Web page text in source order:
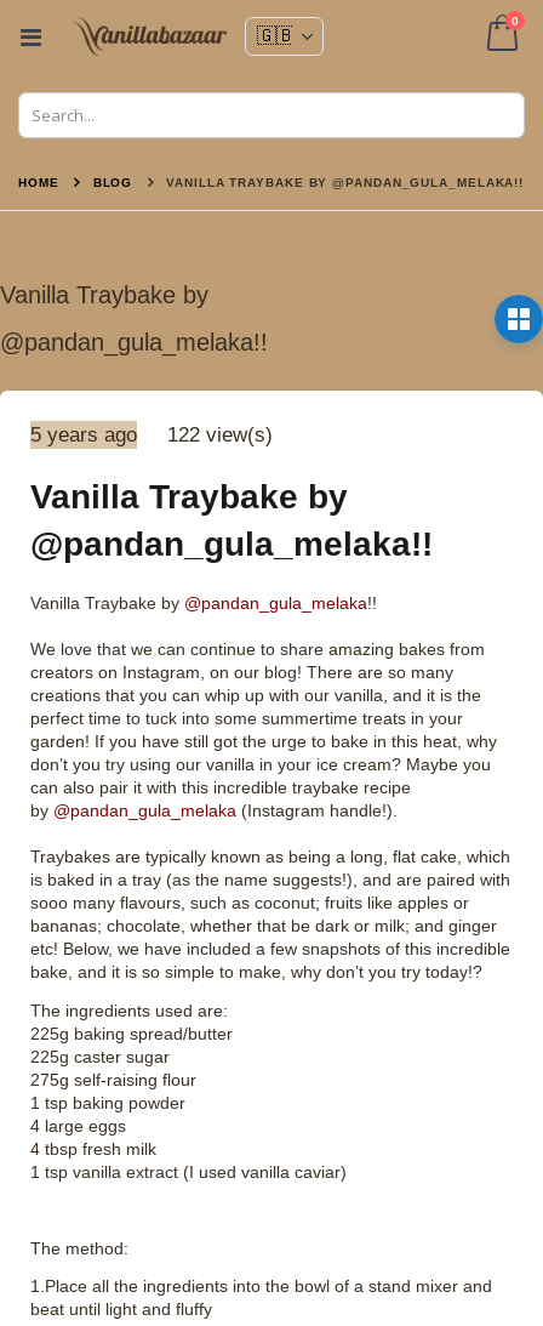
Toggle
0
HOME BLOG VANILLA TRAYBAKE BY @PANDAN_GULA_MELAKA!!
Vanilla Traybake by
@pandan_gula_melaka!!
5 years ago 122 view(s)
Vanilla Traybake by
@pandan_gula_melaka!!
Vanilla Traybake by @pandan_gula_melaka!!
We love that we can continue to share amazing bakes from
creators on Instagram, on our blog! There are so many
creations that you can whip up with our vanilla, and it is the
perfect time to tuck into some summertime treats in your
garden! If you have still got the urge to bake in this heat, why
don’t you try using our vanilla in your ice cream? Maybe you
can also pair it with this incredible traybake recipe
by @pandan_gula_melaka (Instagram handle!).
Traybakes are typically known as being a long, flat cake, which
is baked in a tray (as the name suggests!), and are paired with
sooo many flavours, such as coconut; fruits like apples or
bananas; chocolate, whether that be dark or milk; and ginger
etc! Below, we have included a few snapshots of this incredible
bake, and it is so simple to make, why don’t you try today!?
The ingredients used are:
225g baking spread/butter
225g caster sugar
275g self-raising flour
1 tsp baking powder
4 large eggs
4 tbsp fresh milk
1 tsp vanilla extract (I used vanilla caviar)
The method:
1.Place all the ingredients into the bowl of a stand mixer and
beat until light and fluffy